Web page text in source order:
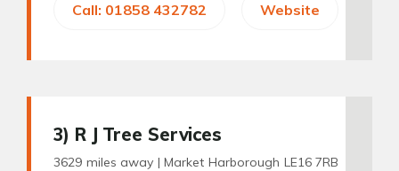
Call: 01858 432782 Website
3) R J Tree Services
3629 miles away | Market Harborough LE16 7RB